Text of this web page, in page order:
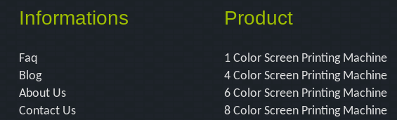
Informations
Faq
Blog
About Us
Contact Us
Product
1 Color Screen Printing Machine
4 Color Screen Printing Machine
6 Color Screen Printing Machine
8 Color Screen Printing Machine